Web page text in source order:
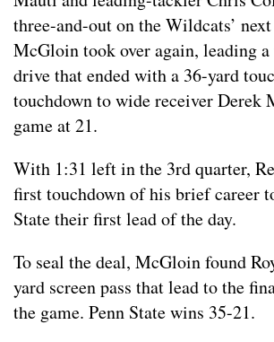
three-and-out on the Wildcats’
McGloin took over again, leading
drive that ended with a 36-yard
touchdown to wide receiver Derek
game at 21.
With 1:31 left in the 3rd quarter,
first touchdown of his brief career
State their first lead of the day.
To seal the deal, McGloin found
yard screen pass that lead to the
the game. Penn State wins 35-21.